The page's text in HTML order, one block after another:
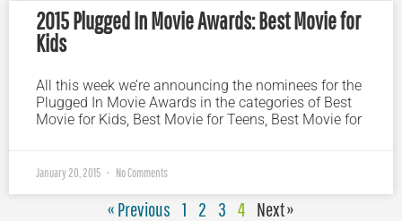
2015 Plugged In Movie Awards: Best Movie for
Kids
All this week we’re announcing the nominees for the
Plugged In Movie Awards in the categories of Best
Movie for Kids, Best Movie for Teens, Best Movie for
January 20, 2015 No Comments
« Previous 1 2 3 4 Next »